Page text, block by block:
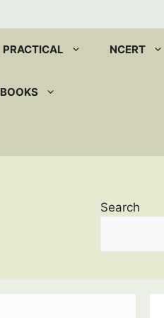
PRACTICAL NCERT
BOOKS
Search